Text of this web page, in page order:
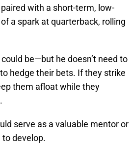
with a short-term, low-
a spark at quarterback, rolling
be—but he doesn’t need to
hedge their bets. If they strike
them afloat while they
serve as a valuable mentor or
develop.